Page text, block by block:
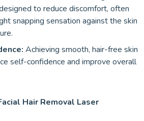
to reduce discomfort, often
snapping sensation against the skin
Achieving smooth, hair-free skin
self-confidence and improve overall
Hair Removal Laser